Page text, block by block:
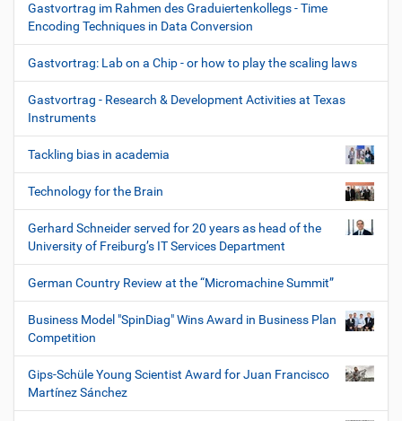
Gastvortrag im Rahmen des Graduiertenkollegs - Time
Encoding Techniques in Data Conversion
Gastvortrag: Lab on a Chip - or how to play the scaling laws
Gastvortrag - Research & Development Activities at Texas
Instruments
Tackling bias in academia
Technology for the Brain
Gerhard Schneider served for 20 years as head of the
University of Freiburg’s IT Services Department
German Country Review at the “Micromachine Summit”
Business Model "SpinDiag" Wins Award in Business Plan
Competition
Gips-Schüle Young Scientist Award for Juan Francisco
Martínez Sánchez